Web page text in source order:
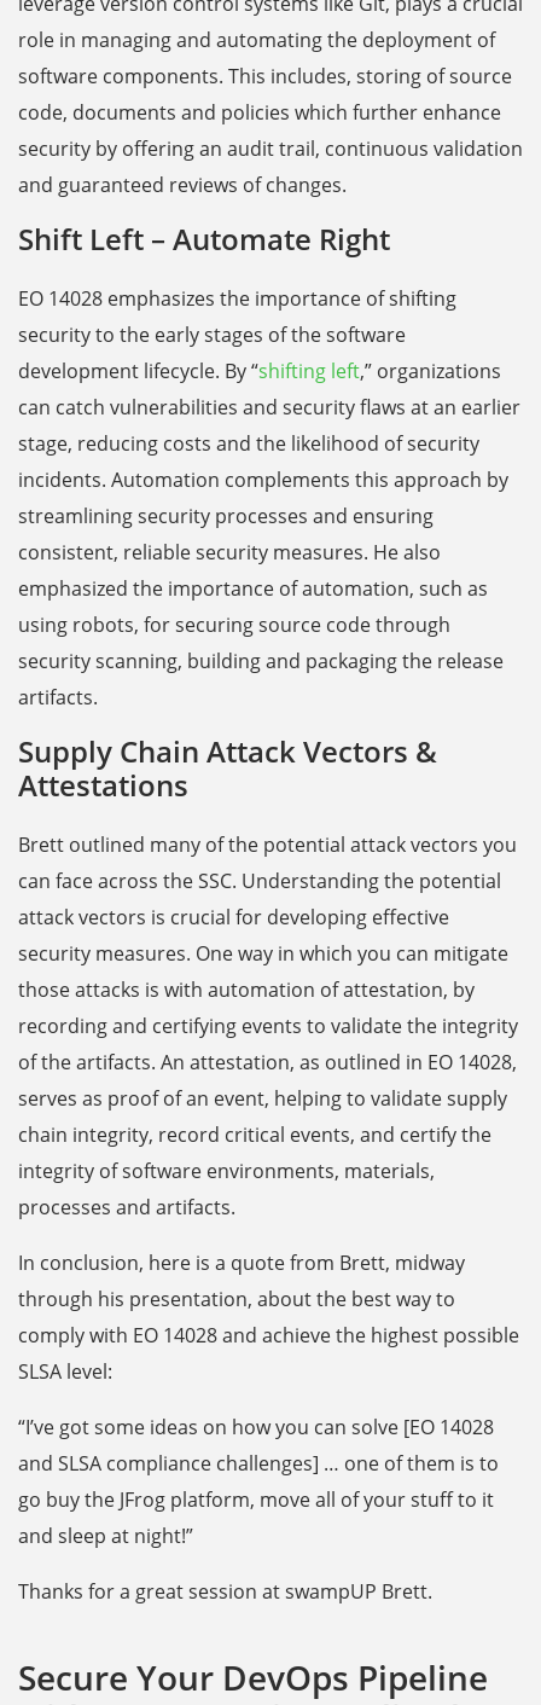
role in managing and automating the deployment of
software components. This includes, storing of source
code, documents and policies which further enhance
security by offering an audit trail, continuous validation
and guaranteed reviews of changes.
Shift Left – Automate Right
EO 14028 emphasizes the importance of shifting
security to the early stages of the software
development lifecycle. By “shifting left,” organizations
can catch vulnerabilities and security flaws at an earlier
stage, reducing costs and the likelihood of security
incidents. Automation complements this approach by
streamlining security processes and ensuring
consistent, reliable security measures. He also
emphasized the importance of automation, such as
using robots, for securing source code through
security scanning, building and packaging the release
artifacts.
Supply Chain Attack Vectors &
Attestations
Brett outlined many of the potential attack vectors you
can face across the SSC. Understanding the potential
attack vectors is crucial for developing effective
security measures. One way in which you can mitigate
those attacks is with automation of attestation, by
recording and certifying events to validate the integrity
of the artifacts. An attestation, as outlined in EO 14028,
serves as proof of an event, helping to validate supply
chain integrity, record critical events, and certify the
integrity of software environments, materials,
processes and artifacts.
In conclusion, here is a quote from Brett, midway
through his presentation, about the best way to
comply with EO 14028 and achieve the highest possible
SLSA level:
“I’ve got some ideas on how you can solve [EO 14028
and SLSA compliance challenges] … one of them is to
go buy the JFrog platform, move all of your stuff to it
and sleep at night!”
Thanks for a great session at swampUP Brett.
Secure Your DevOps Pipeline